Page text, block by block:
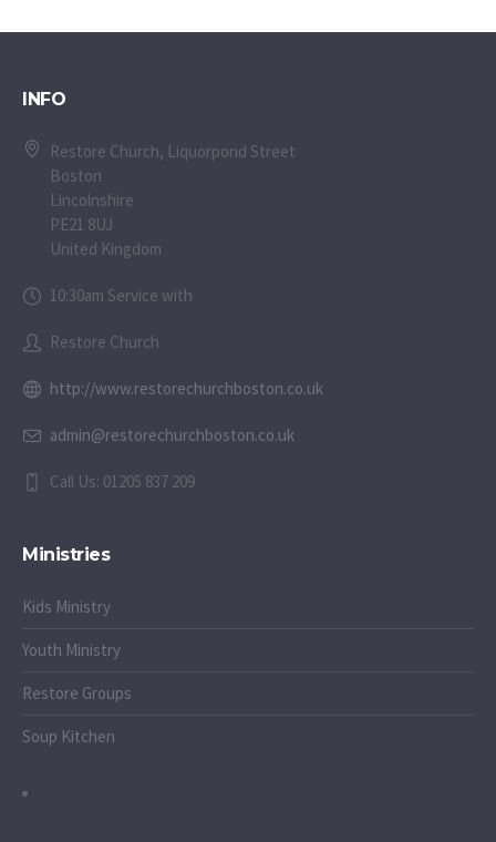
INFO
Restore Church, Liquorpond Street
Boston
Lincolnshire
PE21 8UJ
United Kingdom
10:30am Service with
Restore Church
http://www.restorechurchboston.co.uk
admin@restorechurchboston.co.uk
Call Us: 01205 837 209
Ministries
Kids Ministry
Youth Ministry
Restore Groups
Soup Kitchen